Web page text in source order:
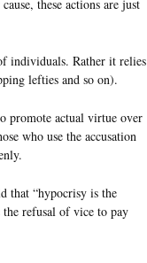
these actions are just
individuals. Rather it relies
lefties and so on).
promote actual virtue over
who use the accusation
that “hypocrisy is the
refusal of vice to pay